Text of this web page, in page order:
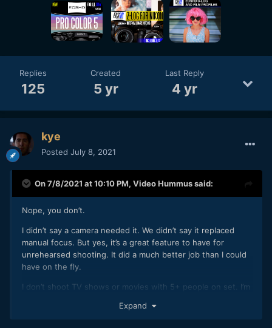
Replies
125
Created
5 yr
Last Reply
4 yr
kye
Posted July 8, 2021
On 7/8/2021 at 10:10 PM, Video Hummussaid:
Nope, you don’t.
I didn’t say a camera needed it. We didn’t say it replaced
manual focus. But yes, it’s a great feature to have for
unrehearsed shooting. It did a much better job than I could
have on the fly.
I don’t shoot TV shows or movies with 5+ people on set. I’m
autofocus. I don’t think it should replace any bodies job in
Expand